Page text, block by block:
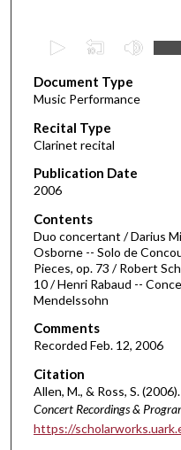
e
c
o
n
d
s
o
f
4
1
m
n
u
t
e
s
Document Type
Music Performance
Recital Type
Clarinet recital
Publication Date
2006
Contents
Duo concertant / Darius
Osborne -- Solo de
Pieces, op. 73 / Robert
10 / Henri Rabaud --
Mendelssohn
Comments
Recorded Feb. 12, 2006
Citation
Allen, M., & Ross, S.
Concert Recordings &
https://